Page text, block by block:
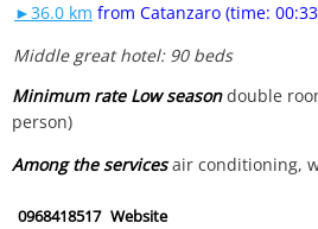
►36.0 km from Catanzaro (time:
Middle great hotel: 90 beds
Minimum rate Low seasondouble
person)
Among the servicesair conditioning,
0968418517 Website